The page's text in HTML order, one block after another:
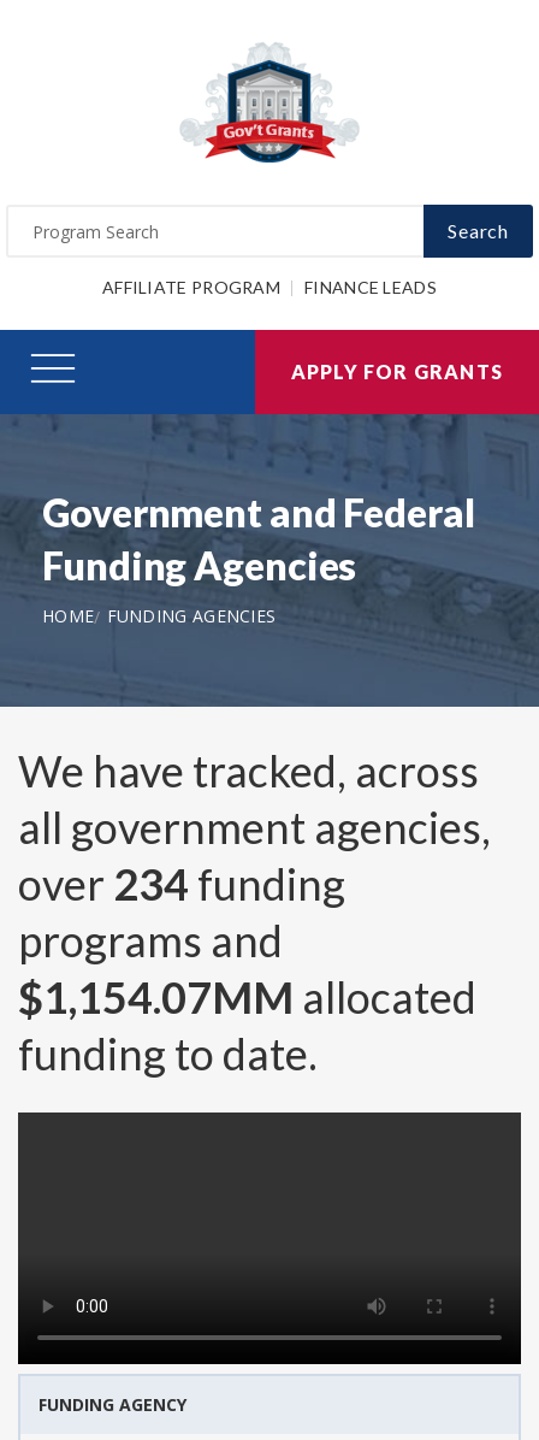
Search
AFFILIATE PROGRAM FINANCE LEADS
APPLY FOR GRANTS
Government and Federal
Funding Agencies
HOME FUNDING AGENCIES
We have tracked, across
all government agencies,
over 234 funding
programs and
$1,154.07MM allocated
funding to date.
FUNDING AGENCY